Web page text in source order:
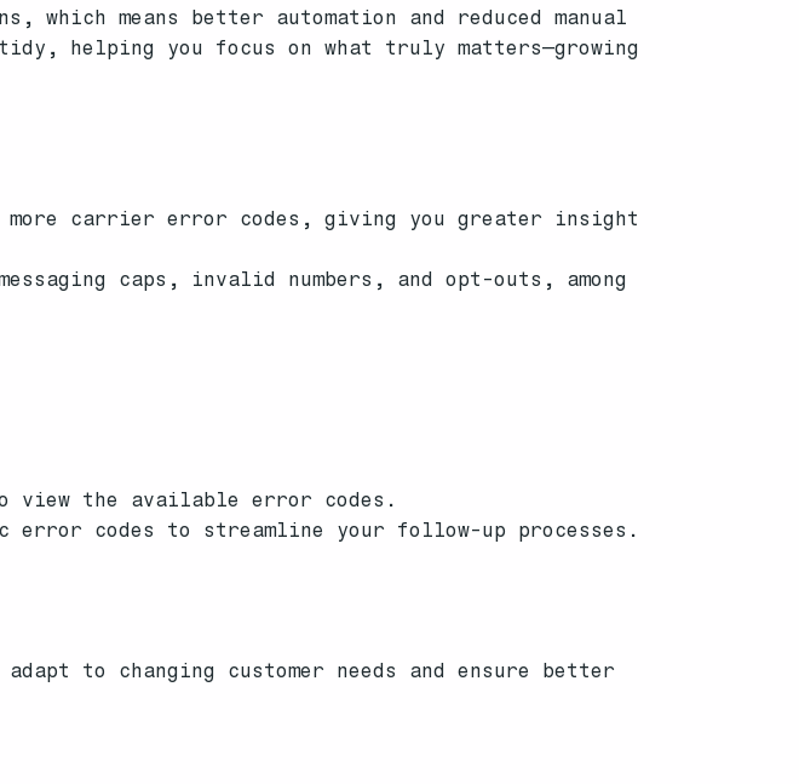
means better automation and reduced manual
helping you focus on what truly matters—growing
more carrier error codes, giving you greater insight
caps, invalid numbers, and opt-outs, among
view the available error codes.
codes to streamline your follow-up processes.
to changing customer needs and ensure better